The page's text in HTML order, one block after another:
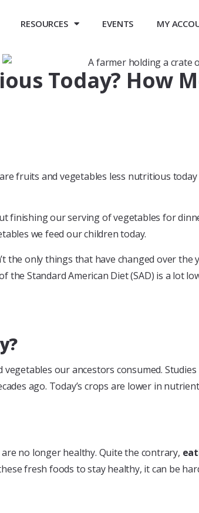
RESOURCES EVENTS MY
Today? How
fruits and vegetables less nutritious
finishing our serving of vegetables for
we feed our children today.
the only things that have changed over the
Standard American Diet (SAD) is a lot
our ancestors consumed.
ago. Today’s crops are lower in
no longer healthy. Quite the contrary,
fresh foods to stay healthy, it can be